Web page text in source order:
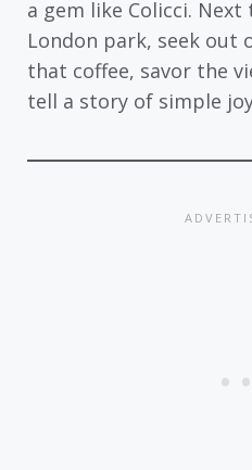
a gem like Colicci. Next
London park, seek out
that coffee, savor the
tell a story of simple